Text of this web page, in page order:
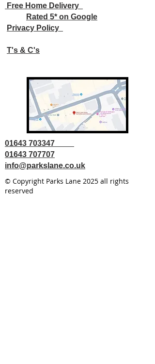
Free Home Delivery
Rated 5* on Google
Privacy Policy
T's & C's
01643 703347
01643 707707
info@parkslane.co.uk
© Copyright Parks Lane 2025 all rights
reserved